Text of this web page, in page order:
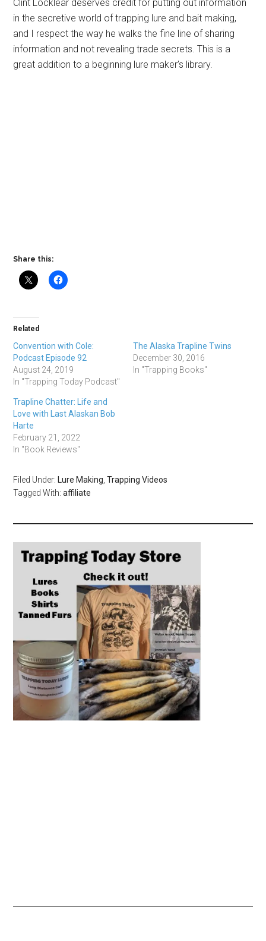
Clint Locklear deserves credit for putting out information
in the secretive world of trapping lure and bait making,
and I respect the way he walks the fine line of sharing
information and not revealing trade secrets. This is a
great addition to a beginning lure maker’s library.
Share this:
Related
Convention with Cole:
Podcast Episode 92
August 24, 2019
In "Trapping Today Podcast"
The Alaska Trapline Twins
December 30, 2016
In "Trapping Books"
Trapline Chatter: Life and
Love with Last Alaskan Bob
Harte
February 21, 2022
In "Book Reviews"
Filed Under: Lure Making ,Trapping Videos
Tagged With:affiliate